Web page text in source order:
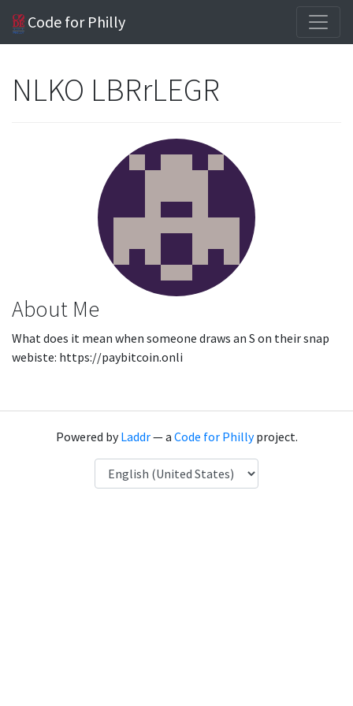
Code for Philly
NLKO LBRrLEGR
About Me
What does it mean when someone draws an S on their snap
webiste: https://paybitcoin.onli
Powered byLaddr— a Code for Phillyproject.
Language